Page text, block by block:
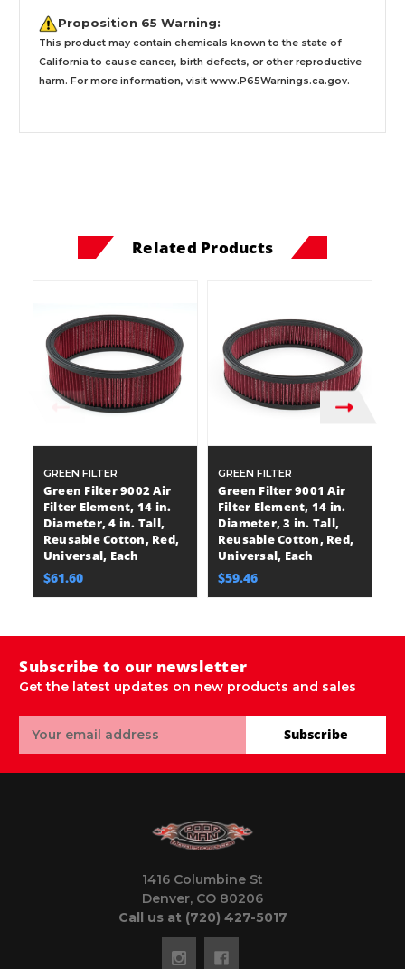
Proposition 65 Warning:
This product may contain chemicals known to the state of
California to cause cancer, birth defects, or other reproductive
harm. For more information, visit www.P65Warnings.ca.gov.
Related Products
GREEN FILTER
Green Filter 9002 Air
Filter Element, 14 in.
Diameter, 4 in. Tall,
Reusable Cotton, Red,
Universal, Each
$61.60
GREEN FILTER
Green Filter 9001 Air
Filter Element, 14 in.
Diameter, 3 in. Tall,
Reusable Cotton, Red,
Universal, Each
$59.46
Subscribe to our newsletter
Get the latest updates on new products and sales
Address
Subscribe
1416 Columbine St
Denver, CO 80206
Call us at (720) 427-5017